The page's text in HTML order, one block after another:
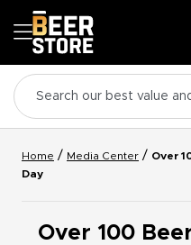
Home / Media Center / Over
Day
Over 100